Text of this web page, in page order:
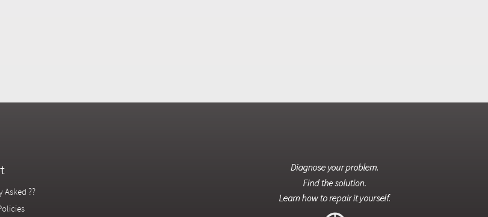
Asked ??